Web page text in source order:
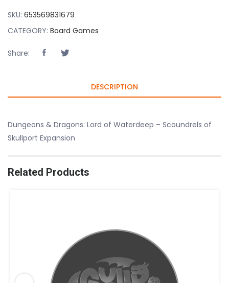
SKU: 653569831679
CATEGORY: Board Games
Share:
DESCRIPTION
Dungeons & Dragons: Lord of Waterdeep – Scoundrels of
Skullport Expansion
Related Products